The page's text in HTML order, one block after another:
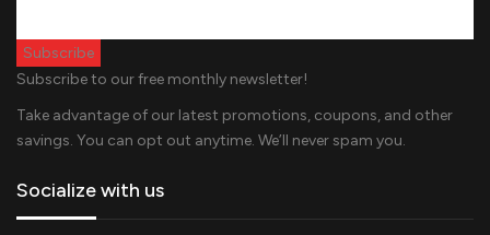
Subscribe to our free monthly newsletter!
Take advantage of our latest promotions, coupons, and other
savings. You can opt out anytime. We’ll never spam you.
Socialize with us